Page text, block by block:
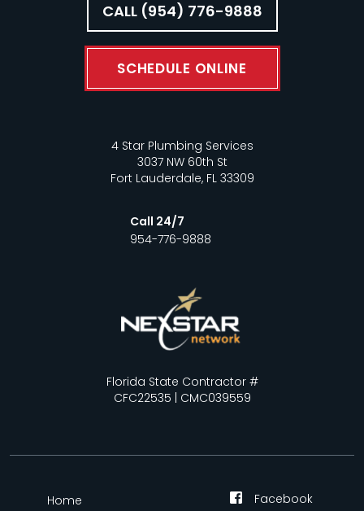
CALL (954) 776-9888
SCHEDULE ONLINE
4 Star Plumbing Services
3037 NW 60th St
Fort Lauderdale, FL 33309
Call 24/7
954-776-9888
Florida State Contractor #
CFC22535 | CMC039559
Home
Facebook